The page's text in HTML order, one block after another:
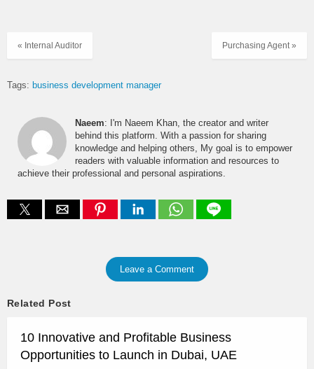
Purchasing Agent »
« Internal Auditor
Tags: business development manager
Naeem: I'm Naeem Khan, the creator and writer
behind this platform. With a passion for sharing
knowledge and helping others, My goal is to empower
readers with valuable information and resources to
achieve their professional and personal aspirations.
Leave a Comment
Related Post
10 Innovative and Profitable Business
Opportunities to Launch in Dubai, UAE